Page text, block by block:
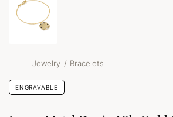
Jewelry / Bracelets
ENGRAVABLE